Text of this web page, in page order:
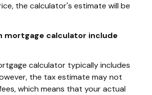
the calculator's estimate will be
mortgage calculator include
calculator typically includes
the tax estimate may not
which means that your actual